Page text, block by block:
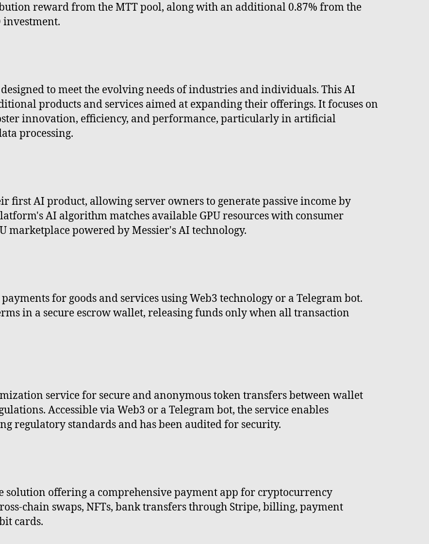
reward from the MTT pool, along with an additional 0.87% from the
investment.
to meet the evolving needs of industries and individuals. This AI
products and services aimed at expanding their offerings. It focuses on
innovation, efficiency, and performance, particularly in artificial
processing.
first AI product, allowing server owners to generate passive income by
AI algorithm matches available GPU resources with consumer
marketplace powered by Messier's AI technology.
for goods and services using Web3 technology or a Telegram bot.
in a secure escrow wallet, releasing funds only when all transaction
service for secure and anonymous token transfers between wallet
Accessible via Web3 or a Telegram bot, the service enables
regulatory standards and has been audited for security.
solution offering a comprehensive payment app for cryptocurrency
chain swaps, NFTs, bank transfers through Stripe, billing, payment
cards.